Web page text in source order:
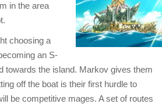
in the area
choosing a
an S-
towards the island. Markov gives them
off the boat is their first hurdle to
be competitive mages. A set of routes